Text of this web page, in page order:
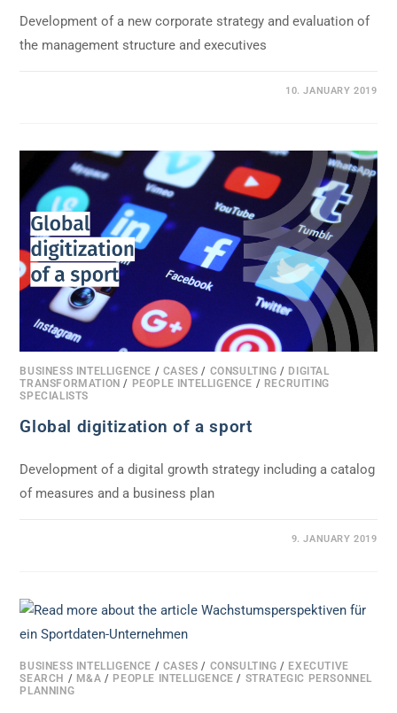
Development of a new corporate strategy and evaluation of
the management structure and executives
10. JANUARY 2019
BUSINESS INTELLIGENCE / CASES / CONSULTING / DIGITAL
TRANSFORMATION / PEOPLE INTELLIGENCE / RECRUITING
SPECIALISTS
Global digitization of a sport
Development of a digital growth strategy including a catalog
of measures and a business plan
9. JANUARY 2019
BUSINESS INTELLIGENCE / CASES / CONSULTING / EXECUTIVE
SEARCH / M&A / PEOPLE INTELLIGENCE / STRATEGIC PERSONNEL
PLANNING